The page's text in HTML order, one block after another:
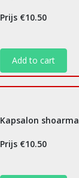
Prijs €10.50
Add to cart
Kapsalon shoarma
Prijs €10.50